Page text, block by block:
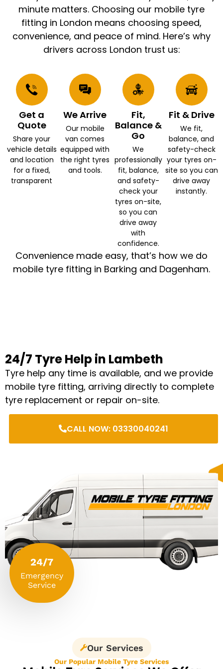
minute matters. Choosing our mobile tyre
fitting in London means choosing speed,
convenience, and peace of mind. Here’s why
drivers across London trust us:
Get a
Quote
Share your
vehicle details
and location
for a fixed,
transparent
We Arrive
Our mobile
van comes
equipped with
the right tyres
and tools.
Fit,
Balance &
Go
We
professionally
fit, balance,
and safety-
check your
tyres on-site,
so you can
drive away
with
confidence.
Fit & Drive
We fit,
balance, and
safety-check
your tyres on-
site so you can
drive away
instantly.
Convenience made easy, that’s how we do
mobile tyre fitting in Barking and Dagenham.
24/7 Tyre Help in Lambeth
Tyre help any time is available, and we provide
mobile tyre fitting, arriving directly to complete
tyre replacement or repair on-site.
CALL NOW: 03330040241
24/7
Emergency
Service
Our Services
Our Popular Mobile Tyre Services